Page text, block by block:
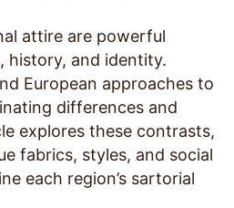
attire are powerful
history, and identity.
European approaches to
differences and
explores these contrasts,
fabrics, styles, and social
each region’s sartorial